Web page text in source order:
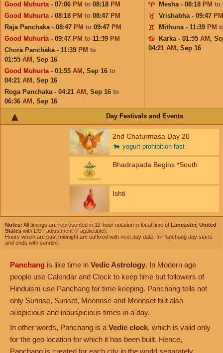
Good Muhurta- 07:06 PM to 08:18 PM
Good Muhurta- 08:18 PM to 08:47 PM
Raja Panchaka - 08:47 PM to 09:47 PM
Good Muhurta- 09:47 PM to 11:39 PM
Chora Panchaka - 11:39 PM to
01:55 AM , Sep 16
Good Muhurta- 01:55 AM , Sep 16 to
04:21 AM , Sep 16
Roga Panchaka - 04:21 AM , Sep 16 to
06:36 AM , Sep 16
Mesha - 08:18 PM to
Vrishabha - 09:47 PM
Mithuna - 11:39 PM
Karka - 01:55 AM ,
04:21 AM , Sep 16
Day Festivals and Events
2nd Chaturmasa Day 20
🐄 yogurt prohibition fast
Bhadrapada Begins *South
Ishti
Notes: All timings are represented in 12-hour notation in local time of Lancaster, United
States with DST adjustment (if applicable).
Hours which are past midnight are suffixed with next day date. In Panchang day starts
and ends with sunrise.
Panchang is like time in Vedic Astrology. In Modern age
people use Calendar and Clock to keep time but followers of
Hinduism use Panchang for time keeping. Panchang tells not
only Sunrise, Sunset, Moonrise and Moonset but also
auspicious and inauspicious times in a day.
In other words, Panchang is a Vedic clock, which is valid only
for the geo location for which it has been built. Hence,
Panchang is created for each city in the world separately.